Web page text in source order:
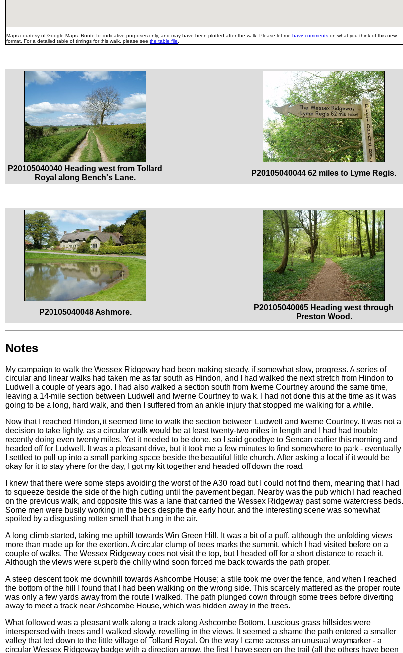
Maps courtesy of Google Maps. Route for indicative purposes only, and may have been plotted after the walk. Please let me have comments on what you think of this new
format. For a detailed table of timings for this walk, please see the table file
P20105040040 Heading west from Tollard
Royal along Bench's Lane.
P20105040044 62 miles to Lyme Regis.
P20105040048 Ashmore.
P20105040065 Heading west through
Preston Wood.
Notes
My campaign to walk the Wessex Ridgeway had been making steady, if somewhat slow, progress. A series of
circular and linear walks had taken me as far south as Hindon, and I had walked the next stretch from Hindon to
Ludwell a couple of years ago. I had also walked a section south from Iwerne Courtney around the same time,
leaving a 14-mile section between Ludwell and Iwerne Courtney to walk. I had not done this at the time as it was
going to be a long, hard walk, and then I suffered from an ankle injury that stopped me walking for a while.
Now that I reached Hindon, it seemed time to walk the section between Ludwell and Iwerne Courtney. It was not a
decision to take lightly, as a circular walk would be at least twenty-two miles in length and I had had trouble
recently doing even twenty miles. Yet it needed to be done, so I said goodbye to Sencan earlier this morning and
headed off for Ludwell. It was a pleasant drive, but it took me a few minutes to find somewhere to park - eventually
I settled to pull up into a small parking space beside the beautiful little church. After asking a local if it would be
okay for it to stay yhere for the day, I got my kit together and headed off down the road.
I knew that there were some steps avoiding the worst of the A30 road but I could not find them, meaning that I had
to squeeze beside the side of the high cutting until the pavement began. Nearby was the pub which I had reached
on the previous walk, and opposite this was a lane that carried the Wessex Ridgeway past some watercress beds.
Some men were busily working in the beds despite the early hour, and the interesting scene was somewhat
spoiled by a disgusting rotten smell that hung in the air.
A long climb started, taking me uphill towards Win Green Hill. It was a bit of a puff, although the unfolding views
more than made up for the exertion. A circular clump of trees marks the summit, which I had visited before on a
couple of walks. The Wessex Ridgeway does not visit the top, but I headed off for a short distance to reach it.
Although the views were superb the chilly wind soon forced me back towards the path proper.
A steep descent took me downhill towards Ashcombe House; a stile took me over the fence, and when I reached
the bottom of the hill I found that I had been walking on the wrong side. This scarcely mattered as the proper route
was only a few yards away from the route I walked. The path plunged down through some trees before diverting
away to meet a track near Ashcombe House, which was hidden away in the trees.
What followed was a pleasant walk along a track along Ashcombe Bottom. Luscious grass hillsides were
interspersed with trees and I walked slowly, revelling in the views. It seemed a shame the path entered a smaller
valley that led down to the little village of Tollard Royal. On the way I came across an unusual waymarker - a
circular Wessex Ridgeway badge with a direction arrow, the first I have seen on the trail (all the others have been